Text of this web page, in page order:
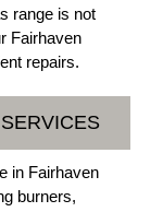
range is not
Fairhaven
repairs.
in Fairhaven
burners,